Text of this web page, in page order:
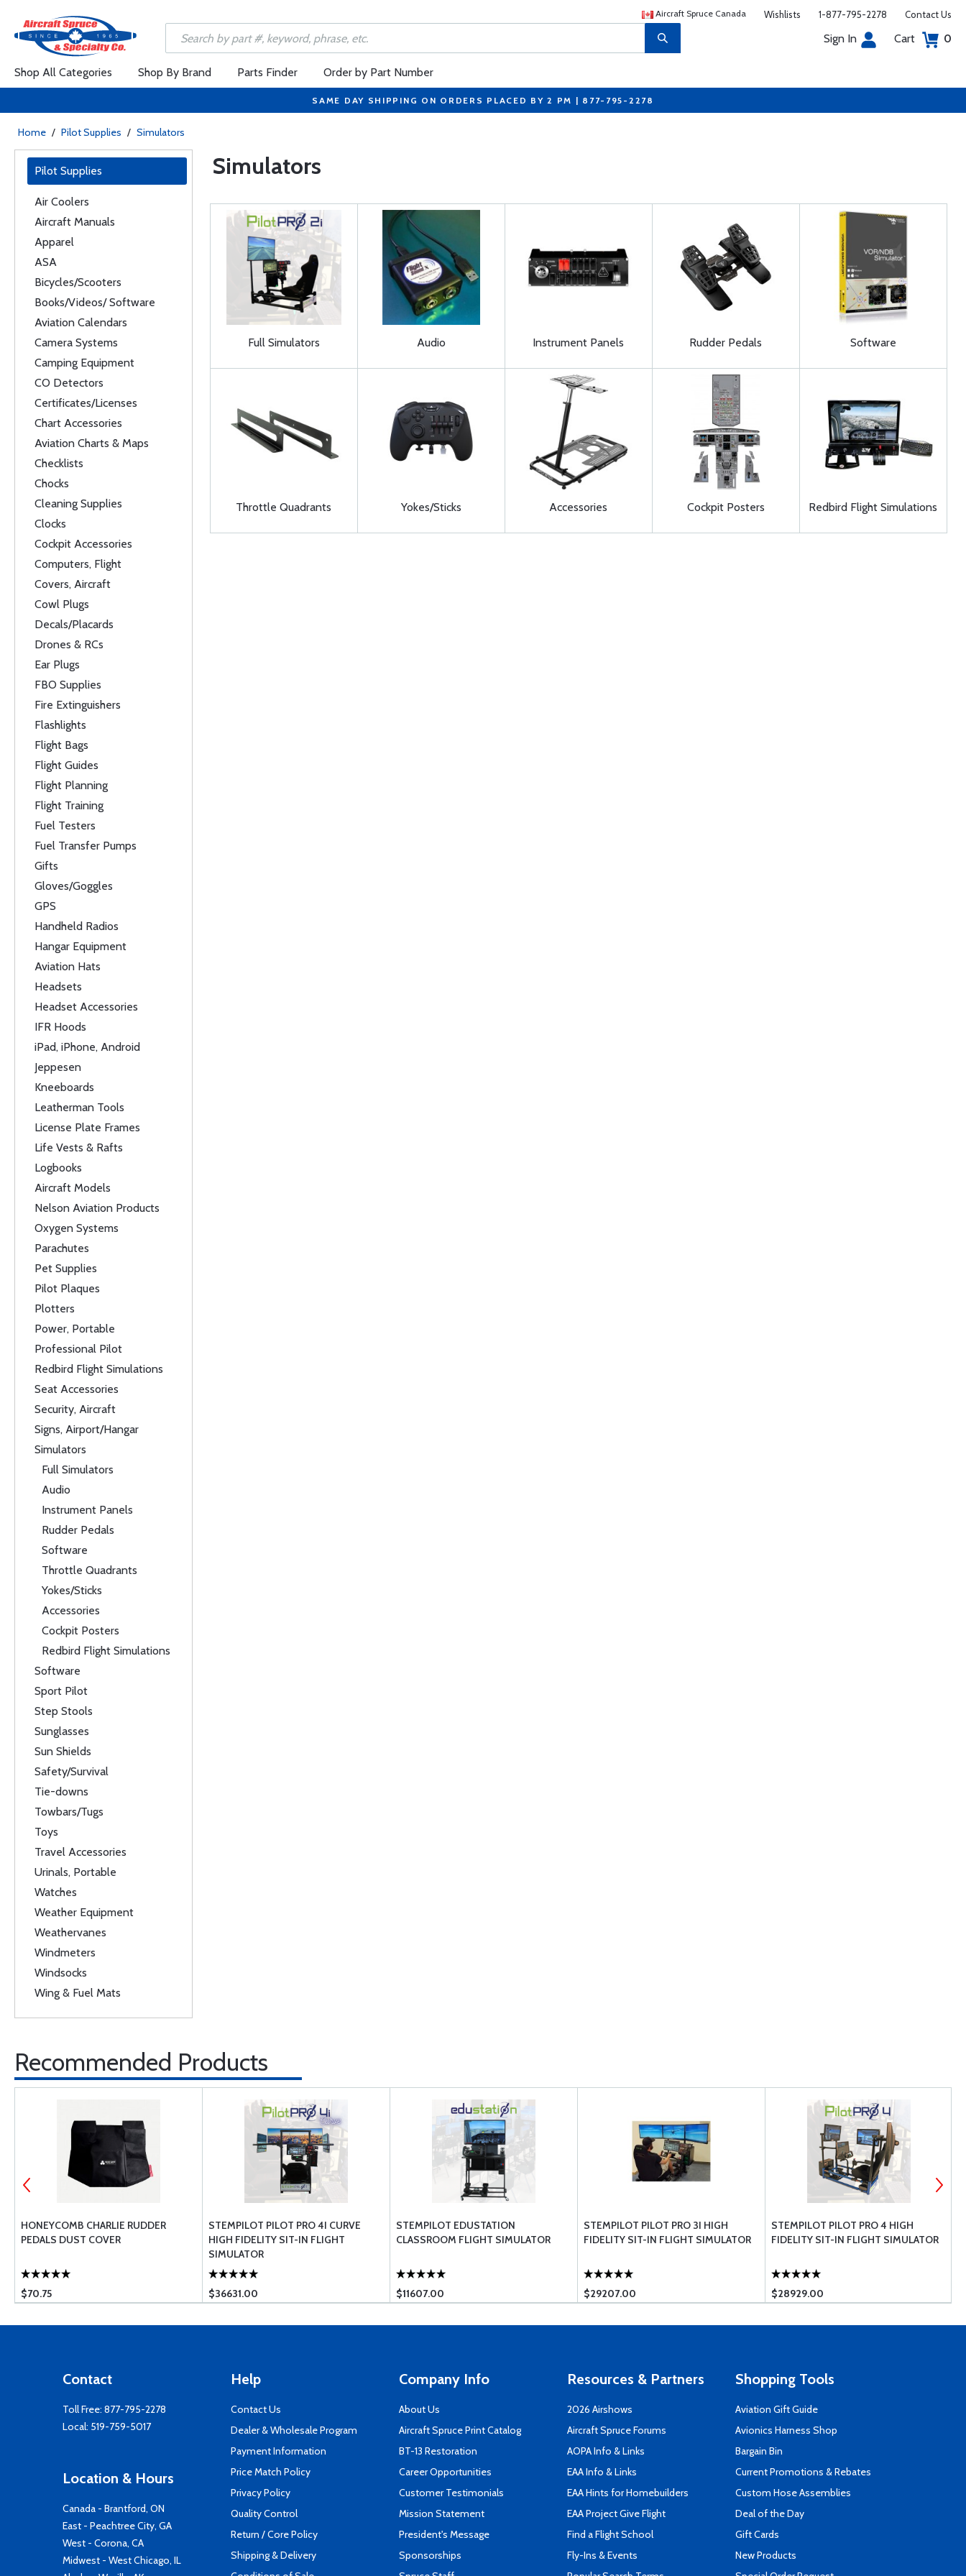
Aircraft Spruce Canada Wishlists 1-877-795-2278 Contact Us
Sign In Cart 0
Shop All Categories Shop By Brand Parts Finder Order by Part Number
SAME DAY SHIPPING ON ORDERS PLACED BY 2 PM | 877-795-2278
Home / Pilot Supplies / Simulators
Pilot Supplies
Air Coolers
Aircraft Manuals
Apparel
ASA
Bicycles/Scooters
Books/Videos/ Software
Aviation Calendars
Camera Systems
Camping Equipment
CO Detectors
Certificates/Licenses
Chart Accessories
Aviation Charts & Maps
Checklists
Chocks
Cleaning Supplies
Clocks
Cockpit Accessories
Computers, Flight
Covers, Aircraft
Cowl Plugs
Decals/Placards
Drones & RCs
Ear Plugs
FBO Supplies
Fire Extinguishers
Flashlights
Flight Bags
Flight Guides
Flight Planning
Flight Training
Fuel Testers
Fuel Transfer Pumps
Gifts
Gloves/Goggles
GPS
Handheld Radios
Hangar Equipment
Aviation Hats
Headsets
Headset Accessories
IFR Hoods
iPad, iPhone, Android
Jeppesen
Kneeboards
Leatherman Tools
License Plate Frames
Life Vests & Rafts
Logbooks
Aircraft Models
Nelson Aviation Products
Oxygen Systems
Parachutes
Pet Supplies
Pilot Plaques
Plotters
Power, Portable
Professional Pilot
Redbird Flight Simulations
Seat Accessories
Security, Aircraft
Signs, Airport/Hangar
Simulators
Full Simulators
Audio
Instrument Panels
Rudder Pedals
Software
Throttle Quadrants
Yokes/Sticks
Accessories
Cockpit Posters
Redbird Flight Simulations
Software
Sport Pilot
Step Stools
Sunglasses
Sun Shields
Safety/Survival
Tie-downs
Towbars/Tugs
Toys
Travel Accessories
Urinals, Portable
Watches
Weather Equipment
Weathervanes
Windmeters
Windsocks
Wing & Fuel Mats
Simulators
Full Simulators Audio Instrument Panels Rudder Pedals Software
Throttle Quadrants Yokes/Sticks Accessories Cockpit Posters Redbird Flight Simulations
Recommended Products
HONEYCOMB CHARLIE RUDDER
PEDALS DUST COVER
$70.75
STEMPILOT PILOT PRO 4I CURVE
HIGH FIDELITY SIT-IN FLIGHT
SIMULATOR
$36631.00
STEMPILOT EDUSTATION
CLASSROOM FLIGHT SIMULATOR
$11607.00
STEMPILOT PILOT PRO 3I HIGH
FIDELITY SIT-IN FLIGHT SIMULATOR
$29207.00
STEMPILOT PILOT PRO 4 HIGH
FIDELITY SIT-IN FLIGHT SIMULATOR
$28929.00
Contact
Toll Free: 877-795-2278
Local: 519-759-5017
Location & Hours
Canada - Brantford, ON
East - Peachtree City, GA
West - Corona, CA
Midwest - West Chicago, IL
Help
Contact Us
Dealer & Wholesale Program
Payment Information
Price Match Policy
Privacy Policy
Quality Control
Return / Core Policy
Shipping & Delivery
Company Info
About Us
Aircraft Spruce Print Catalog
BT-13 Restoration
Career Opportunities
Customer Testimonials
Mission Statement
President's Message
Sponsorships
Resources & Partners
2026 Airshows
Aircraft Spruce Forums
AOPA Info & Links
EAA Info & Links
EAA Hints for Homebuilders
EAA Project Give Flight
Find a Flight School
Fly-Ins & Events
Shopping Tools
Aviation Gift Guide
Avionics Harness Shop
Bargain Bin
Current Promotions & Rebates
Custom Hose Assemblies
Deal of the Day
Gift Cards
New Products